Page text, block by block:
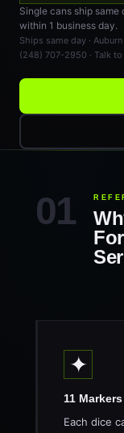
Single cans ship same
within 1 business day.
Ships same day ·
(248) 707-2950 · Talk
✦
11
Each dice